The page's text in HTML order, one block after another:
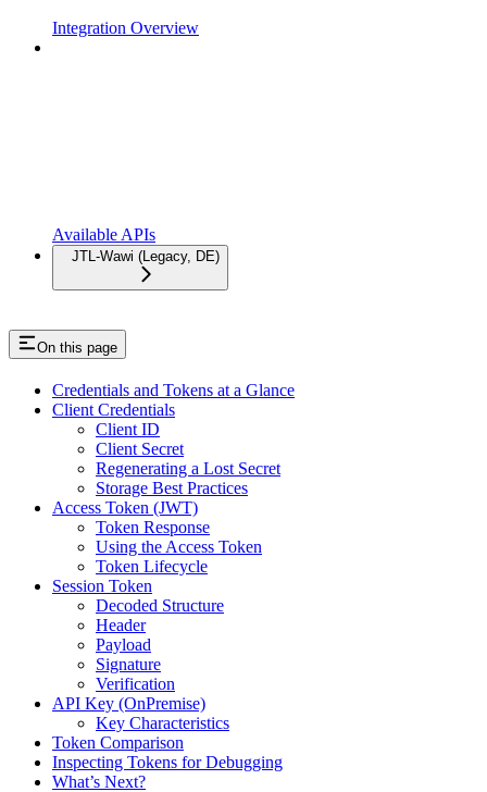
Integration Overview
Available APIs
JTL-Wawi (Legacy, DE)
On this page
Credentials and Tokens at a Glance
Client Credentials
Client ID
Client Secret
Regenerating a Lost Secret
Storage Best Practices
Access Token (JWT)
Token Response
Using the Access Token
Token Lifecycle
Session Token
Decoded Structure
Header
Payload
Signature
Verification
API Key (OnPremise)
Key Characteristics
Token Comparison
Inspecting Tokens for Debugging
What’s Next?